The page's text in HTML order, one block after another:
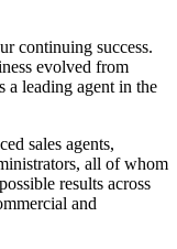
continuing success.
evolved from
a leading agent in the
sales agents,
all of whom
results across
and